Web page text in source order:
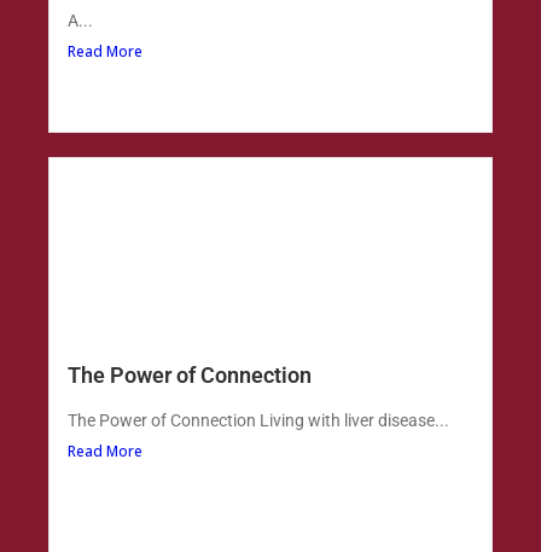
A...
Read More
The Power of Connection
The Power of Connection Living with liver disease...
Read More